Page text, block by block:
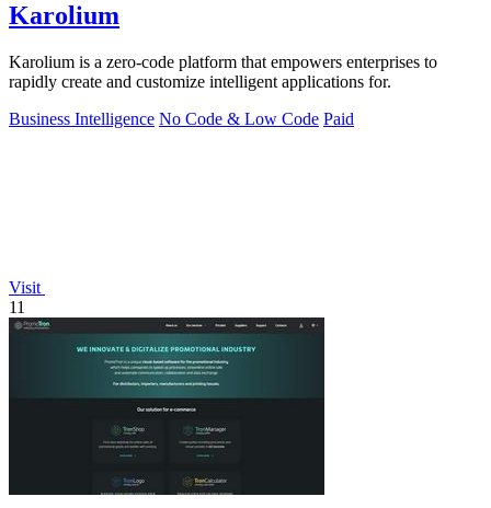
Karolium
Karolium is a zero-code platform that empowers enterprises to
rapidly create and customize intelligent applications for.
Business Intelligence No Code & Low Code Paid
Visit
11